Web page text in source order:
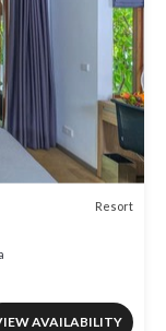
Resort
AVAILABILITY